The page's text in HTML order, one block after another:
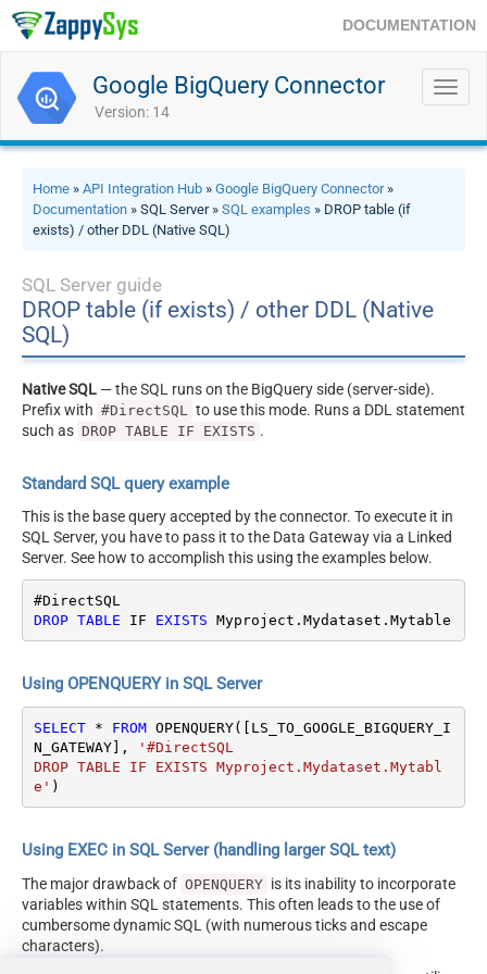
DOCUMENTATION
Google BigQuery Connector
Version: 14
Home » API Integration Hub » Google BigQuery Connector»
Documentation » SQL Server » SQL examples » DROP table (if
exists) / other DDL (Native SQL)
SQL Server guide
DROP table (if exists) / other DDL (Native
SQL)
Native SQL — the SQL runs on the BigQuery side (server-side).
Prefix with #DirectSQL
to use this mode. Runs a DDL statement
such as DROP TABLE IF EXISTS .
Standard SQL query example
This is the base query accepted by the connector. To execute it in
SQL Server, you have to pass it to the Data Gateway via a Linked
Server. See how to accomplish this using the examples below.
DROP TABLE IF EXISTS Myproject.Mydataset.Mytable
Using OPENQUERY in SQL Server
SELECT * FROM OPENQUERY([LS_TO_GOOGLE_BIGQUERY_I
N_GATEWAY],
'#DirectSQL
DROP TABLE IF EXISTS Myproject.Mydataset.Mytabl
e' )
Using EXEC in SQL Server (handling larger SQL text)
The major drawback of OPENQUERY is its inability to incorporate
variables within SQL statements. This often leads to the use of
cumbersome dynamic SQL (with numerous ticks and escape
characters).